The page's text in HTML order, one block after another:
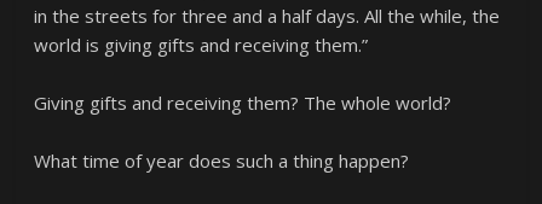
in the streets for three and a half days. All the while, the
world is giving gifts and receiving them.”
Giving gifts and receiving them? The whole world?
What time of year does such a thing happen?